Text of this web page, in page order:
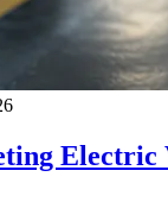
Electric